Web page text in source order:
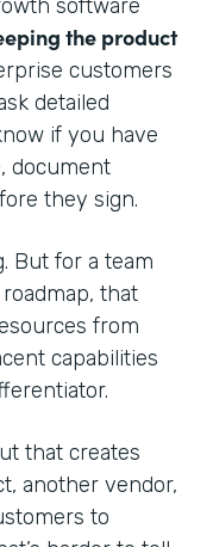
software
the product
customers
detailed
if you have
document
they sign.
But for a team
that
from
capabilities
that creates
another vendor,
to